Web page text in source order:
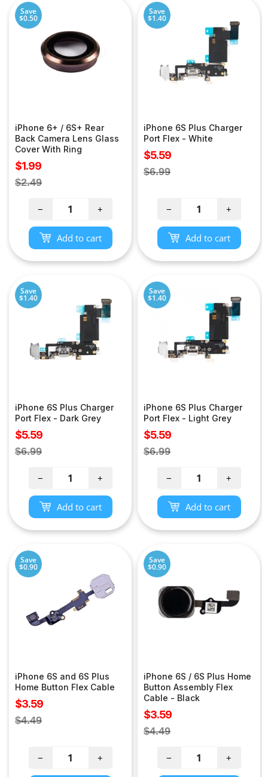
Save
$0.50
iPhone 6+ / 6S+ Rear
Back Camera Lens Glass
Cover With Ring
Sale
price
$1.99
Regular
$2.49
− +
Add to cart
Save
$1.40
iPhone 6S Plus Charger
Port Flex - White
Sale
price
$5.59
Regular
$6.99
− +
Add to cart
Save
$1.40
iPhone 6S Plus Charger
Port Flex - Dark Grey
Sale
price
$5.59
Regular
$6.99
− +
Add to cart
Save
$1.40
iPhone 6S Plus Charger
Port Flex - Light Grey
Sale
price
$5.59
Regular
$6.99
− +
Add to cart
Save
$0.90
iPhone 6S and 6S Plus
Home Button Flex Cable
Sale
price
$3.59
Regular
$4.49
− +
Save
$0.90
iPhone 6S / 6S Plus Home
Button Assembly Flex
Cable - Black
Sale
price
$3.59
Regular
$4.49
− +